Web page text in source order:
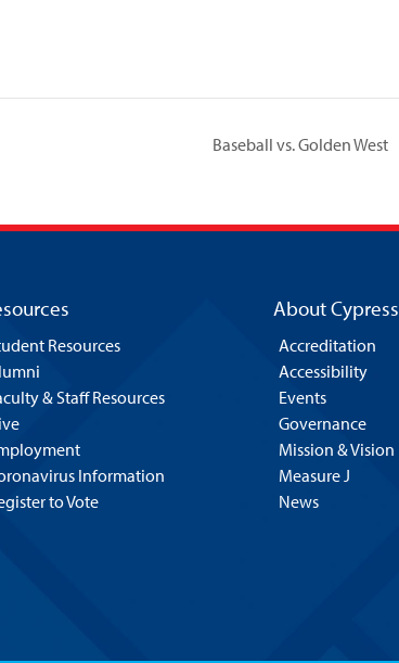
Baseball vs. Golden West
Resources
& Staff Resources
Information
to Vote
About Cypress
Accreditation
Accessibility
Events
Governance
Mission & Vision
Measure J
News